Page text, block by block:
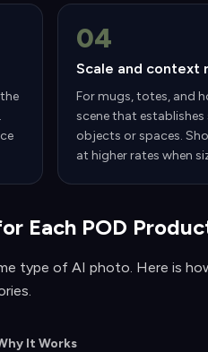
04
Scale and context
For mugs, totes, and
scene that
objects or spaces.
at higher rates when
Each POD
type of AI photo. Here is
It Works